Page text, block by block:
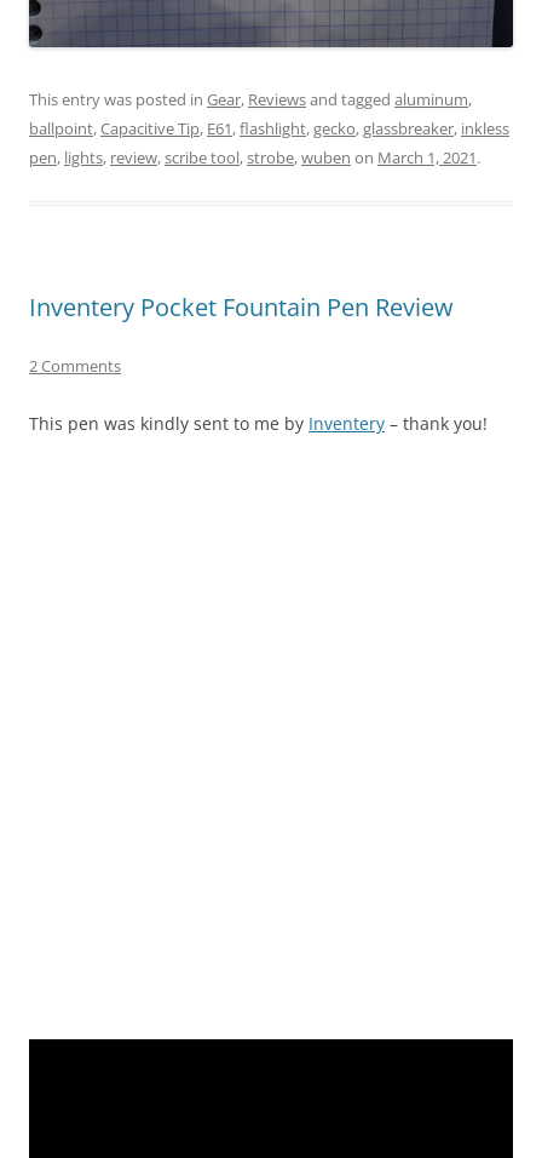
This entry was posted in Gear, Reviewsand tagged aluminum,
ballpoint,Capacitive Tip, E61,flashlight,gecko,glassbreaker, inkless
pen, lights, review,scribe tool,strobe,wuben on March 1, 2021.
Inventery Pocket Fountain Pen Review
2 Comments
This pen was kindly sent to me by Inventery – thank you!